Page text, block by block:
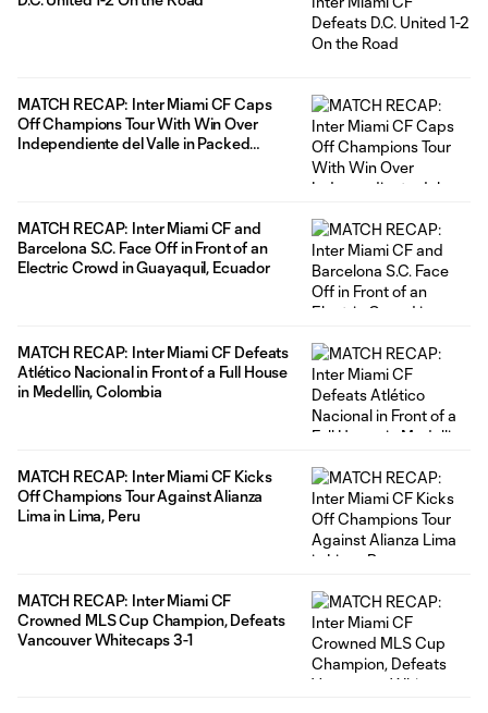
MATCH RECAP: Inter Miami CF Caps
Off Champions Tour With Win Over
Independiente del Valle in Packed
MATCH RECAP: Inter Miami CF and
Barcelona S.C. Face Off in Front of an
Electric Crowd in Guayaquil, Ecuador
MATCH RECAP: Inter Miami CF Defeats
Atlético Nacional in Front of a Full House
in Medellin, Colombia
MATCH RECAP: Inter Miami CF Kicks
Off Champions Tour Against Alianza
Lima in Lima, Peru
MATCH RECAP: Inter Miami CF
Crowned MLS Cup Champion, Defeats
Vancouver Whitecaps 3-1